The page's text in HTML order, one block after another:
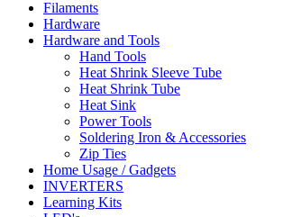
Filaments
Hardware
Hardware and Tools
Hand Tools
Heat Shrink Sleeve Tube
Heat Shrink Tube
Heat Sink
Power Tools
Soldering Iron & Accessories
Zip Ties
Home Usage / Gadgets
INVERTERS
Learning Kits